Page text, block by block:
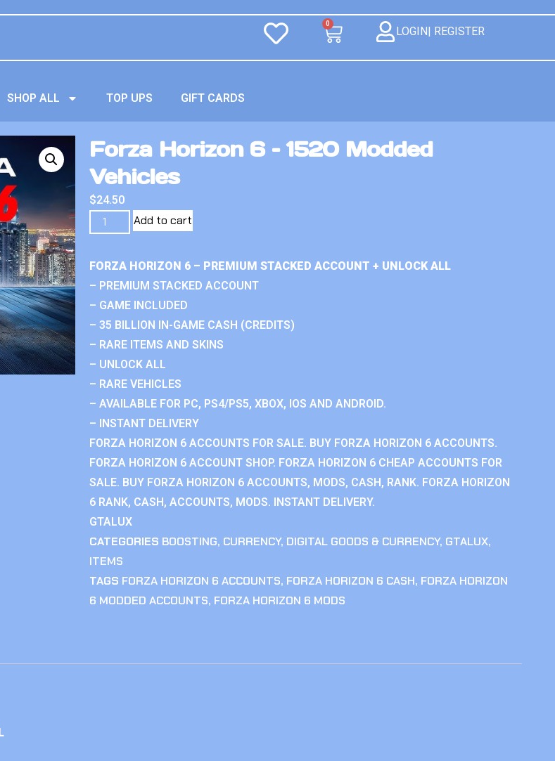
0
LOGIN| REGISTER
SHOP ALL TOP UPS GIFT CARDS
Forza Horizon 6 – 1520 Modded
Vehicles
$24.50
Add to cart
FORZA HORIZON 6 – PREMIUM STACKED ACCOUNT + UNLOCK ALL
– PREMIUM STACKED ACCOUNT
– GAME INCLUDED
– 35 BILLION IN-GAME CASH (CREDITS)
– RARE ITEMS AND SKINS
– UNLOCK ALL
– RARE VEHICLES
– AVAILABLE FOR PC, PS4/PS5, XBOX, IOS AND ANDROID.
– INSTANT DELIVERY
FORZA HORIZON 6 ACCOUNTS FOR SALE. BUY FORZA HORIZON 6 ACCOUNTS.
FORZA HORIZON 6 ACCOUNT SHOP. FORZA HORIZON 6 CHEAP ACCOUNTS FOR
SALE. BUY FORZA HORIZON 6 ACCOUNTS, MODS, CASH, RANK. FORZA HORIZON
6 RANK, CASH, ACCOUNTS, MODS. INSTANT DELIVERY.
GTALUX
CATEGORIES BOOSTING, CURRENCY, DIGITAL GOODS & CURRENCY, GTALUX,
ITEMS
TAGS FORZA HORIZON 6 ACCOUNTS, FORZA HORIZON 6 CASH, FORZA HORIZON
6 MODDED ACCOUNTS, FORZA HORIZON 6 MODS